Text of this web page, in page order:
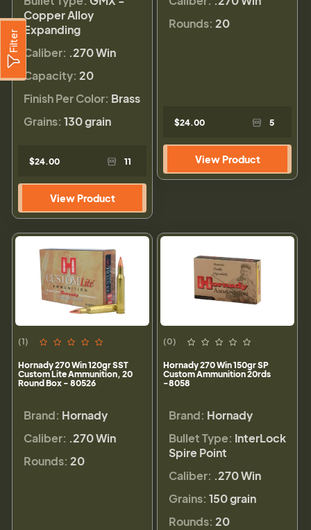
Filter
Copper Alloy
Expanding
Caliber: .270 Win
Capacity: 20
Finish Per Color: Brass
Grains: 130 grain
$24.00 11
View Product
Rounds: 20
$24.00 5
View Product
(1)
Hornady 270 Win 120gr SST
Custom Lite Ammunition, 20
Round Box - 80526
Brand: Hornady
Caliber: .270 Win
Rounds: 20
(0)
Hornady 270 Win 150gr SP
Custom Ammunition 20rds
-8058
Brand: Hornady
Bullet Type: InterLock
Spire Point
Caliber: .270 Win
Grains: 150 grain
Rounds: 20